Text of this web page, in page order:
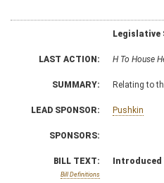
Legislative
LAST ACTION: H To House
SUMMARY: Relating to
LEAD SPONSOR: Pushkin
SPONSORS:
BILL TEXT:
Bill Definitions
Introduced